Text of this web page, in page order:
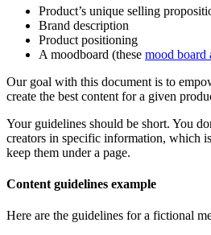
Product’s unique selling
Brand description
Product positioning
A moodboard (these mood board
Our goal with this document is to
create the best content for a given
Your guidelines should be short. You
creators in specific information, which
keep them under a page.
Content guidelines example
Here are the guidelines for a fictional